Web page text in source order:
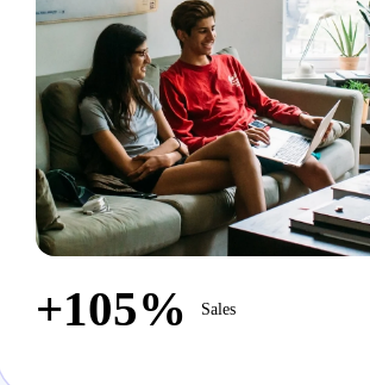
+105% Sales